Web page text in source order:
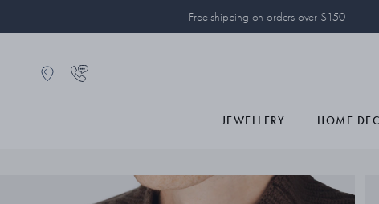
Free shipping on orders over $150
JEWELLERY HOME